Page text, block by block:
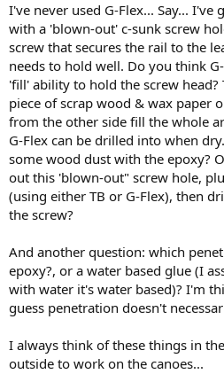
I've never used G-Flex... Say...
with a 'blown-out' c-sunk screw
screw that secures the rail to the
needs to hold well. Do you think
'fill' ability to hold the screw head?
piece of scrap wood & wax paper
from the other side fill the whole
G-Flex can be drilled into when
some wood dust with the epoxy?
out this 'blown-out" screw hole,
(using either TB or G-Flex), then
the screw?
And another question: which
epoxy?, or a water based glue (I
with water it's water based)? I'm
guess penetration doesn't
I always think of these things in
outside to work on the canoes...